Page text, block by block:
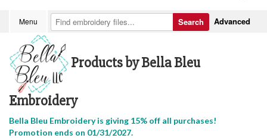
Menu Advanced
Search
Products by Bella Bleu
Embroidery
Bella Bleu Embroidery is giving 15% off all purchases!
Promotion ends on 01/31/2027.